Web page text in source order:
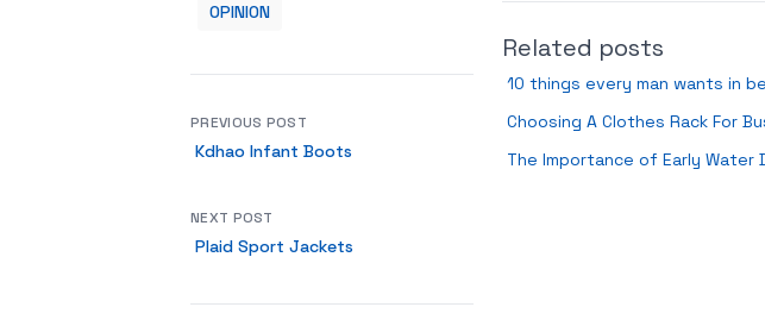
Related posts
10 things every man wants in
Choosing A Clothes Rack For
The Importance of Early Water
OPINION
PREVIOUS POST
Kdhao Infant Boots
NEXT POST
Plaid Sport Jackets